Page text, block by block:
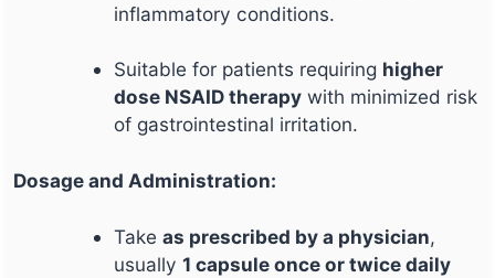
inflammatory conditions.
Suitable for patients requiring higher
dose NSAID therapy with minimized risk
of gastrointestinal irritation.
Dosage and Administration:
Takeas prescribed by a physician,
usually1 capsule once or twice daily